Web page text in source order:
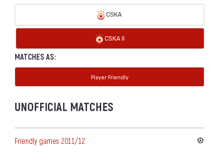
CSKA
CSKA II
MATCHES AS:
Player Friendly
UNOFFICIAL MATCHES
Friendly games 2011/12